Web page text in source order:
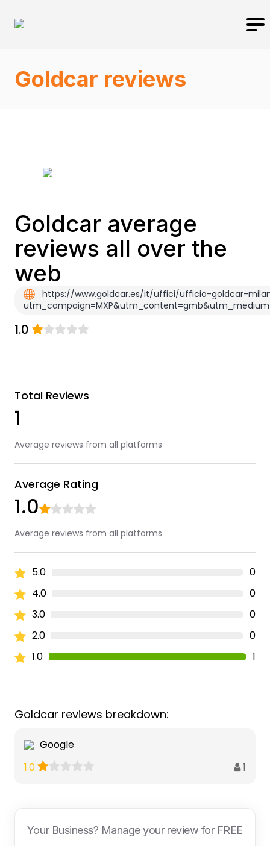
Goldcar reviews
Goldcar average
reviews all over the
web
https://www.goldcar.es/it/uffici/ufficio-goldcar-
1.0
Total Reviews
1
Average reviews from all platforms
Average Rating
1.0
Average reviews from all platforms
5.0
0
4.0
0
3.0
0
2.0
0
1.0
1
Goldcar reviews breakdown:
Google
1.0
1
Your Business? Manage your review for FREE